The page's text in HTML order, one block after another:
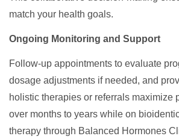
match your health goals.
Ongoing Monitoring and Support
Follow-up appointments to evaluate
dosage adjustments if needed, and
holistic therapies or referrals maximize
over months to years while on
therapy through Balanced Hormones